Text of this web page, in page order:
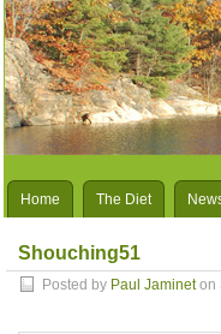
Home The Diet
Shouching51
Posted by Paul Jamineton